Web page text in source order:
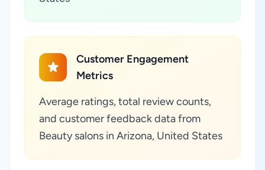
Customer Engagement
Metrics
Average ratings, total review counts,
and customer feedback data from
Beauty salons in Arizona, United States